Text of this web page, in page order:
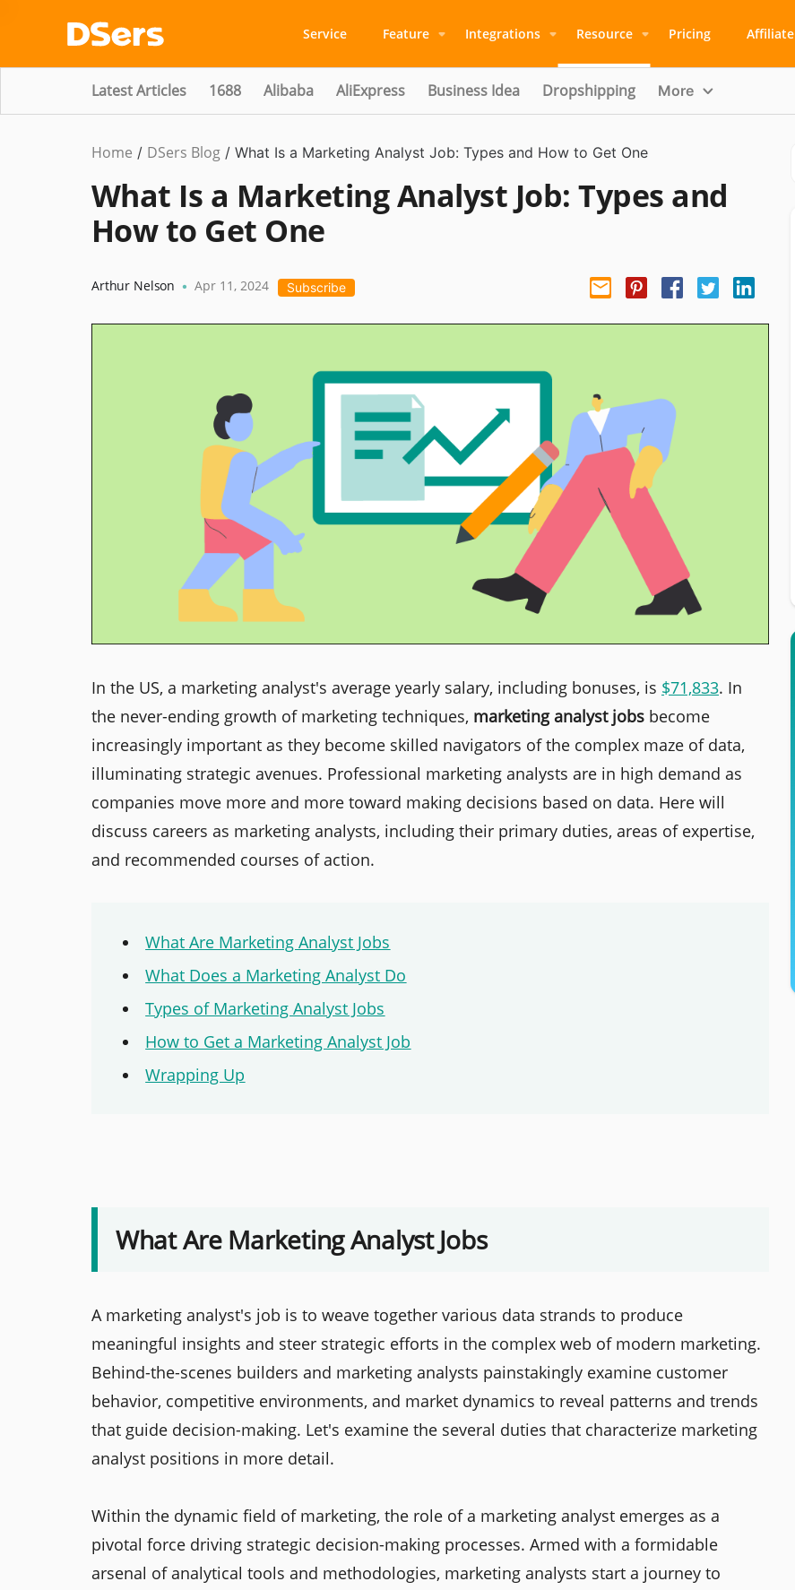
Service Feature Integrations Resource Pricing Affiliate
Latest Articles 1688 Alibaba AliExpress Business Idea Dropshipping More
Home / DSers Blog / What Is a Marketing Analyst Job: Types and How to Get One
What Is a Marketing Analyst Job: Types and
How to Get One
Arthur Nelson • Apr 11, 2024 Subscribe
In the US, a marketing analyst's average yearly salary, including bonuses, is $71,833. In
the never-ending growth of marketing techniques, marketing analyst jobs become
increasingly important as they become skilled navigators of the complex maze of data,
illuminating strategic avenues. Professional marketing analysts are in high demand as
companies move more and more toward making decisions based on data. Here will
discuss careers as marketing analysts, including their primary duties, areas of expertise,
and recommended courses of action.
What Are Marketing Analyst Jobs
What Does a Marketing Analyst Do
Types of Marketing Analyst Jobs
How to Get a Marketing Analyst Job
Wrapping Up
What Are Marketing Analyst Jobs
A marketing analyst's job is to weave together various data strands to produce
meaningful insights and steer strategic efforts in the complex web of modern marketing.
Behind-the-scenes builders and marketing analysts painstakingly examine customer
behavior, competitive environments, and market dynamics to reveal patterns and trends
that guide decision-making. Let's examine the several duties that characterize marketing
analyst positions in more detail.
Within the dynamic field of marketing, the role of a marketing analyst emerges as a
pivotal force driving strategic decision-making processes. Armed with a formidable
arsenal of analytical tools and methodologies, marketing analysts start a journey to